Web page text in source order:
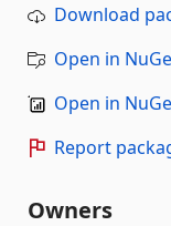
Download
Open in
Open in
Report
Owners